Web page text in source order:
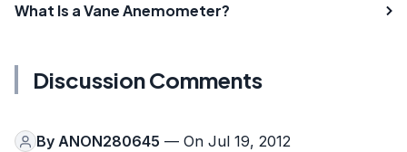
What Is a Vane Anemometer?
Discussion Comments
By ANON280645 — On Jul 19, 2012